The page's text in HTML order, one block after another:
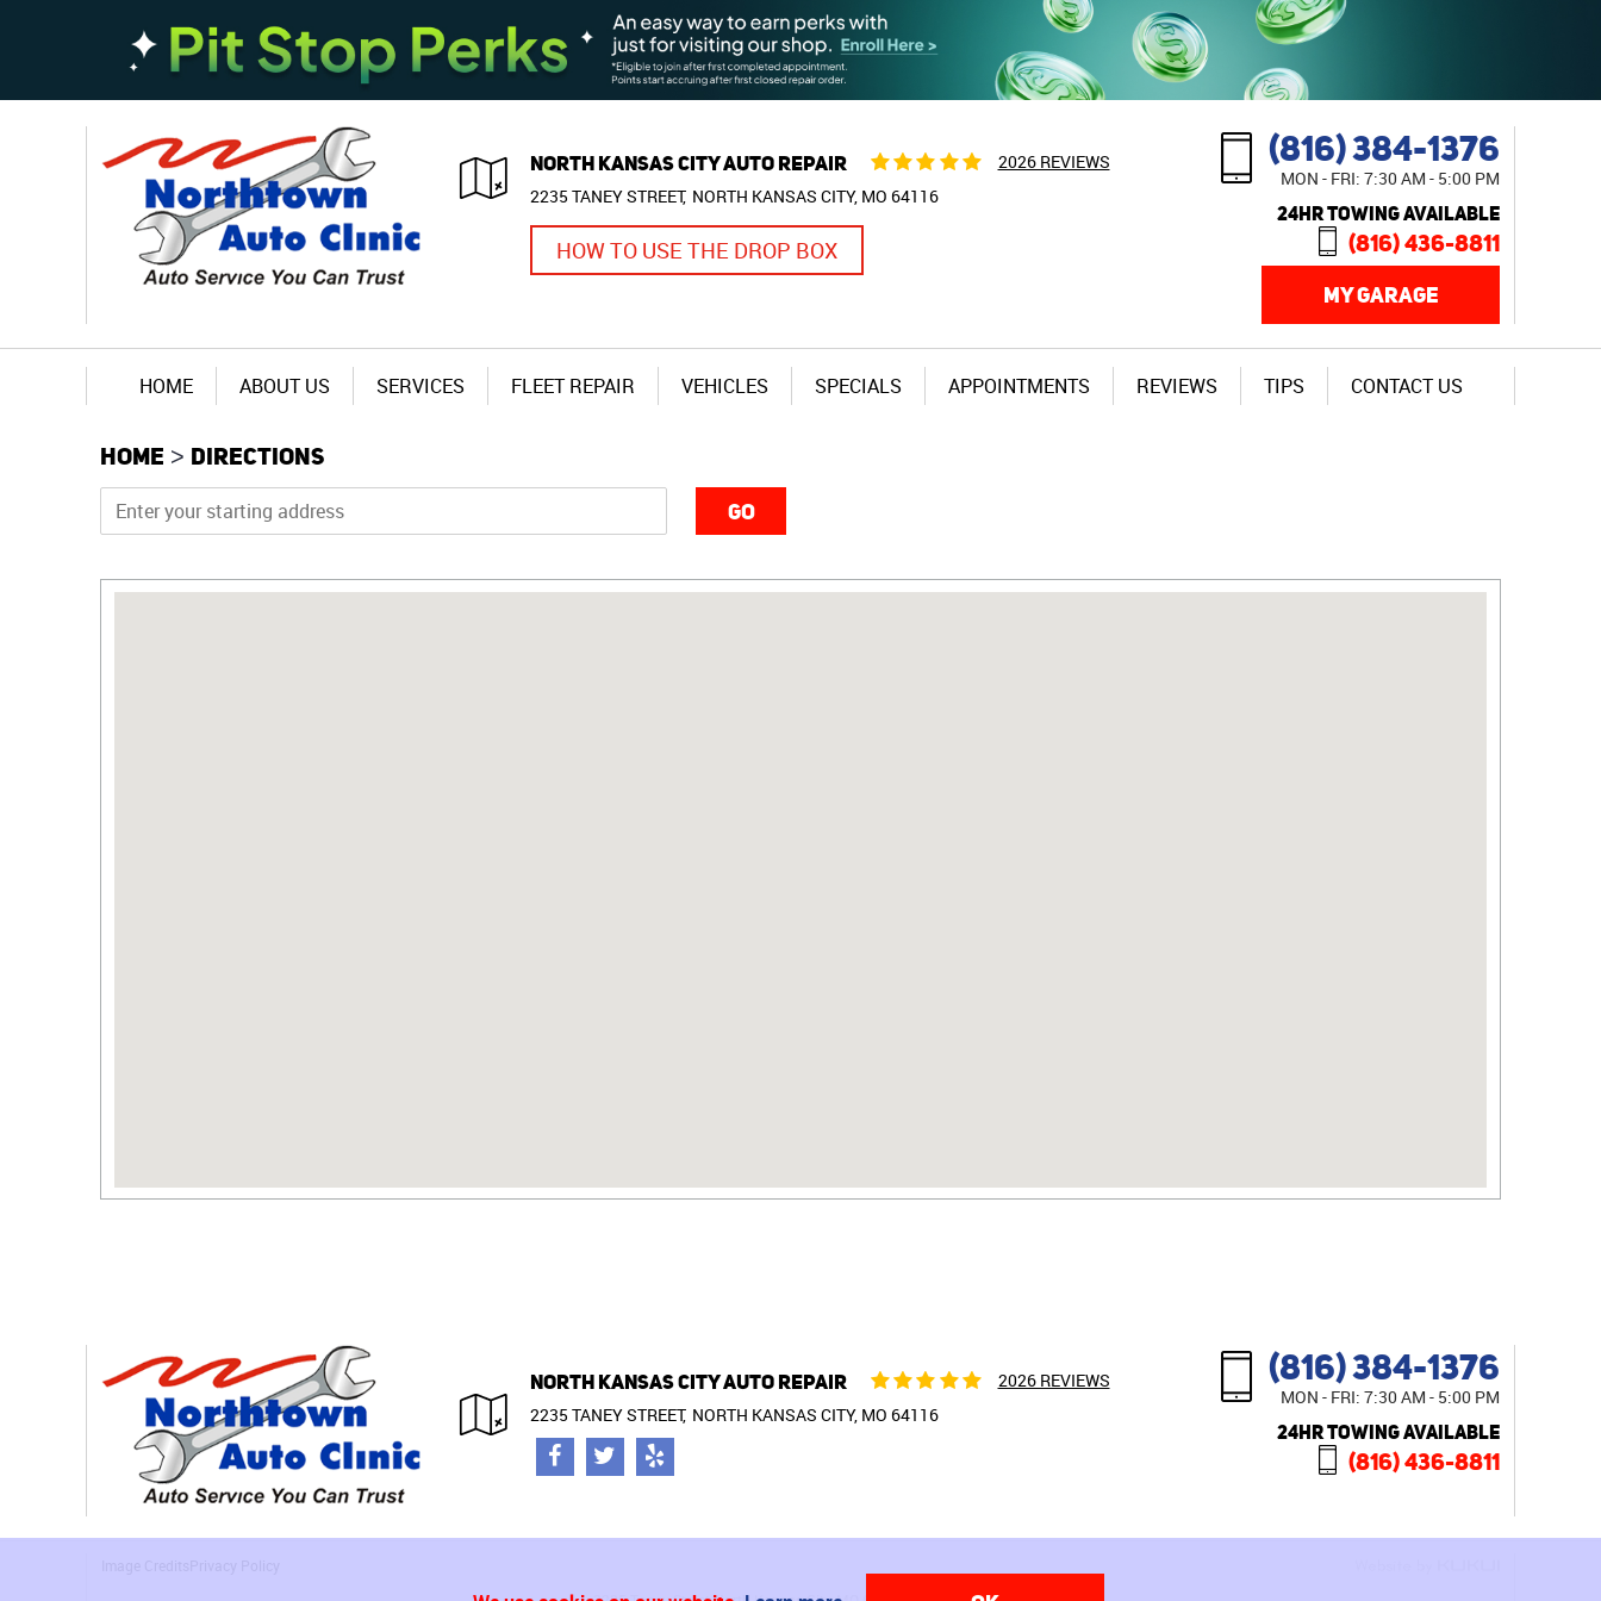
NORTH KANSAS CITY AUTO REPAIR
2026 REVIEWS
2235 TANEY STREET NORTH KANSAS CITY, MO 64116
HOW TO USE THE DROP BOX
(816) 384-1376
MON - FRI: 7:30 AM - 5:00 PM
24HR TOWING AVAILABLE
(816) 436-8811
MY GARAGE
HOME ABOUT US SERVICES FLEET REPAIR VEHICLES SPECIALS APPOINTMENTS REVIEWS TIPS CONTACT US
HOME DIRECTIONS
GO
NORTH KANSAS CITY AUTO REPAIR
2026 REVIEWS
2235 TANEY STREET NORTH KANSAS CITY, MO 64116
(816) 384-1376
MON - FRI: 7:30 AM - 5:00 PM
24HR TOWING AVAILABLE
(816) 436-8811